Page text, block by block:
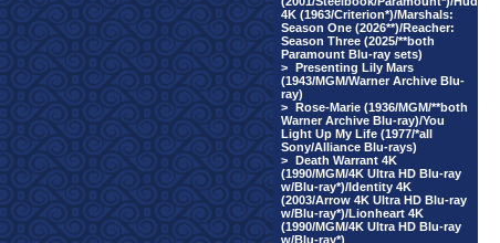
4K (1963/Criterion*)/Marshals:
Season One (2026**)/Reacher:
Season Three (2025/**both
Paramount Blu-ray sets)
> Presenting Lily Mars
(1943/MGM/Warner Archive Blu-
ray)
> Rose-Marie (1936/MGM/**both
Warner Archive Blu-ray)/You
Light Up My Life (1977/*all
Sony/Alliance Blu-rays)
> Death Warrant 4K
(1990/MGM/4K Ultra HD Blu-ray
w/Blu-ray*)/Identity 4K
(2003/Arrow 4K Ultra HD Blu-ray
w/Blu-ray*)/Lionheart 4K
(1990/MGM/4K Ultra HD Blu-ray
w/Blu-ray*)